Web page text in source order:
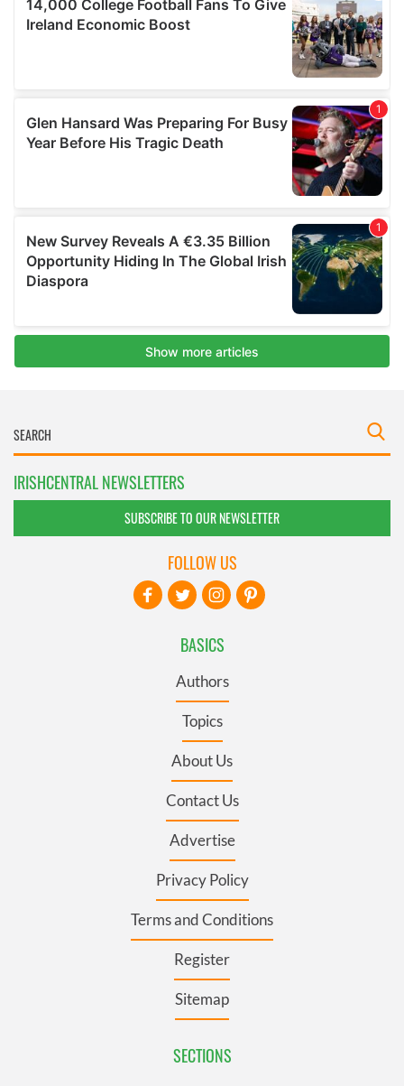
IRISHCENTRAL NEWSLETTERS
SUBSCRIBE TO OUR NEWSLETTER
BASICS
Authors
Topics
About Us
Contact Us
Advertise
Privacy Policy
Terms and Conditions
Register
Sitemap
SECTIONS
FOLLOW US